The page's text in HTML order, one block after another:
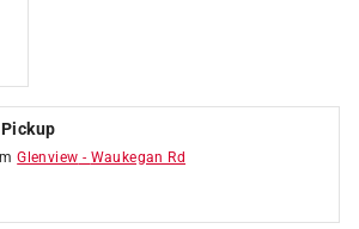
Glenview - Waukegan Rd